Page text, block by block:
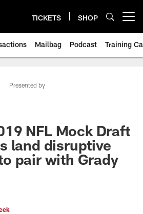
TICKETS SHOP
Mailbag Podcast Training
Presented by
NFL Mock Draft
land disruptive
pair with Grady